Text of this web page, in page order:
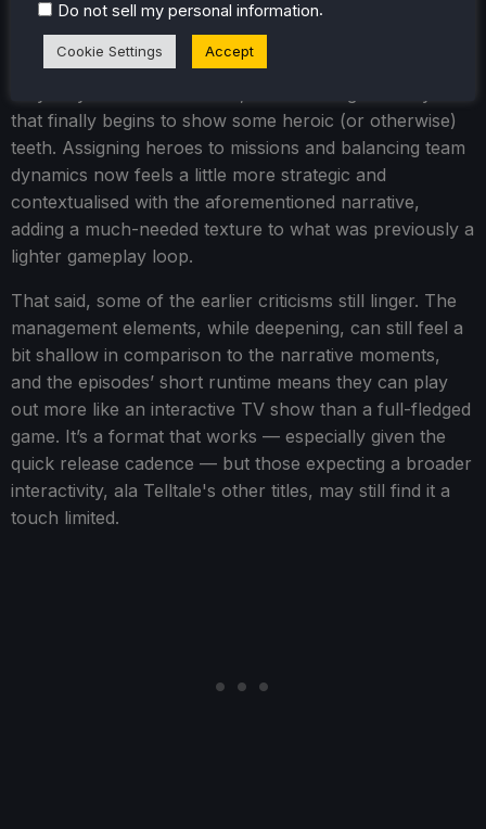
These episodes also introduce new complications -
narratively and gameplay-wise - with the surfacing of
possible romance, tension-filled choices that truly feel
that finally begins to show some heroic (or otherwise)
teeth. Assigning heroes to missions and balancing team
dynamics now feels a little more strategic and
contextualised with the aforementioned narrative,
adding a much-needed texture to what was previously a
lighter gameplay loop.
That said, some of the earlier criticisms still linger. The
management elements, while deepening, can still feel a
bit shallow in comparison to the narrative moments,
and the episodes’ short runtime means they can play
out more like an interactive TV show than a full-fledged
game. It’s a format that works — especially given the
quick release cadence — but those expecting a broader
interactivity, ala Telltale's other titles, may still find it a
touch limited.
Do not sell my personal information.
Cookie Settings Accept